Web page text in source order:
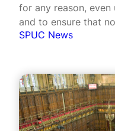
for any reason,
and to ensure that
home without an in-
SPUC News